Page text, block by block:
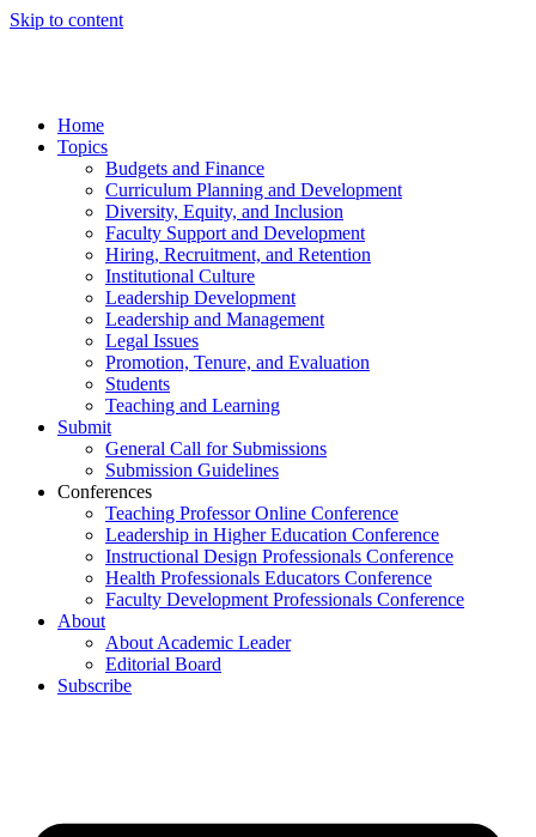
Skip to content
Home
Topics
Budgets and Finance
Curriculum Planning and Development
Diversity, Equity, and Inclusion
Faculty Support and Development
Hiring, Recruitment, and Retention
Institutional Culture
Leadership Development
Leadership and Management
Legal Issues
Promotion, Tenure, and Evaluation
Students
Teaching and Learning
Submit
General Call for Submissions
Submission Guidelines
Conferences
Teaching Professor Online Conference
Leadership in Higher Education Conference
Instructional Design Professionals Conference
Health Professionals Educators Conference
Faculty Development Professionals Conference
About
About Academic Leader
Editorial Board
Subscribe